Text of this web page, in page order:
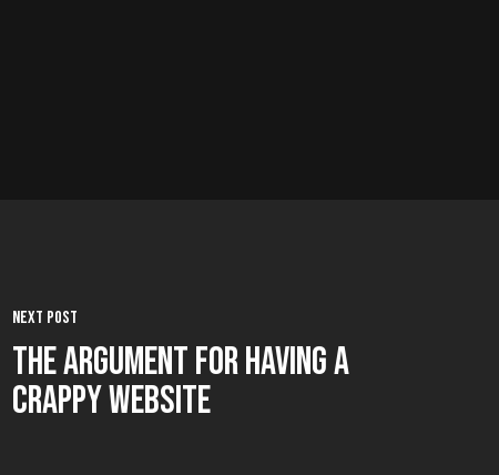
Next Post
The Argument For Having A
Crappy Website